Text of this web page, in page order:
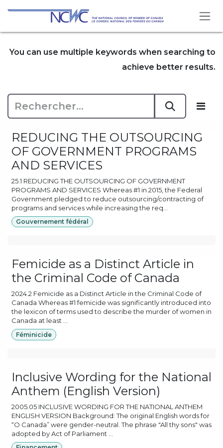
Se rendre au contenu
You can use multiple keywords when searching to
achieve better results.
REDUCING THE OUTSOURCING
OF GOVERNMENT PROGRAMS
AND SERVICES
25.1 REDUCING THE OUTSOURCING OF GOVERNMENT
PROGRAMS AND SERVICES Whereas #1 in 2015, the Federal
Government pledged to reduce outsourcing/contracting of
programs and services while increasing the req...
Gouvernement fédéral
Femicide as a Distinct Article in
the Criminal Code of Canada
2024.2 Femicide as a Distinct Article in the Criminal Code of
Canada Whereas #1 femicide was significantly introduced into
the lexicon of terms used to describe the murder of women in
Canada at least ...
Féminicide
Inclusive Wording for the National
Anthem (English Version)
2005.05 INCLUSIVE WORDING FOR THE NATIONAL ANTHEM
ENGLISH VERSION Background: The original English words for
“O Canada” were gender-neutral. The phrase "All thy sons" was
adopted by Act of Parliament ...